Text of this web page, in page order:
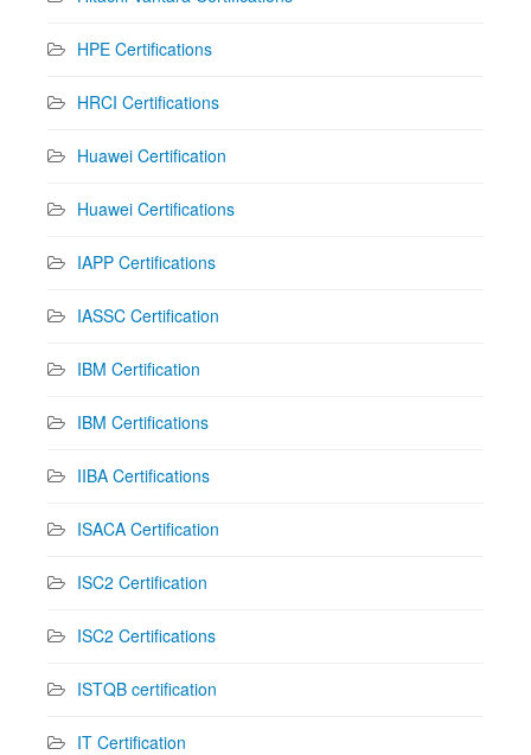
HPE Certifications
HRCI Certifications
Huawei Certification
Huawei Certifications
IAPP Certifications
IASSC Certification
IBM Certification
IBM Certifications
IIBA Certifications
ISACA Certification
ISC2 Certification
ISC2 Certifications
ISTQB certification
IT Certification